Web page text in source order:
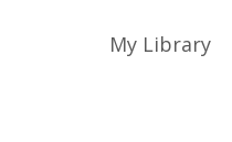
My Library